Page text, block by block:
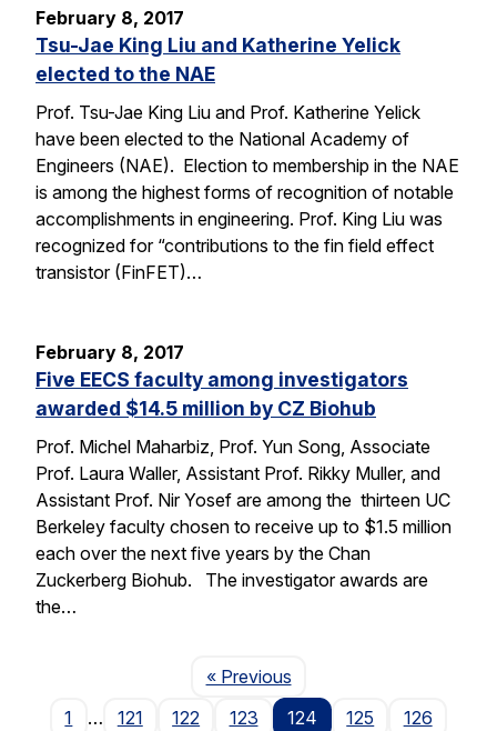
February 8, 2017
Tsu-Jae King Liu and Katherine Yelick
elected to the NAE
Prof. Tsu-Jae King Liu and Prof. Katherine Yelick
have been elected to the National Academy of
Engineers (NAE). Election to membership in the NAE
is among the highest forms of recognition of notable
accomplishments in engineering. Prof. King Liu was
recognized for “contributions to the fin field effect
transistor (FinFET)…
February 8, 2017
Five EECS faculty among investigators
awarded $14.5 million by CZ Biohub
Prof. Michel Maharbiz, Prof. Yun Song, Associate
Prof. Laura Waller, Assistant Prof. Rikky Muller, and
Assistant Prof. Nir Yosef are among the thirteen UC
Berkeley faculty chosen to receive up to $1.5 million
each over the next five years by the Chan
Zuckerberg Biohub. The investigator awards are
the…
« PreviousPage
1
… 121 122 123 124 125
126